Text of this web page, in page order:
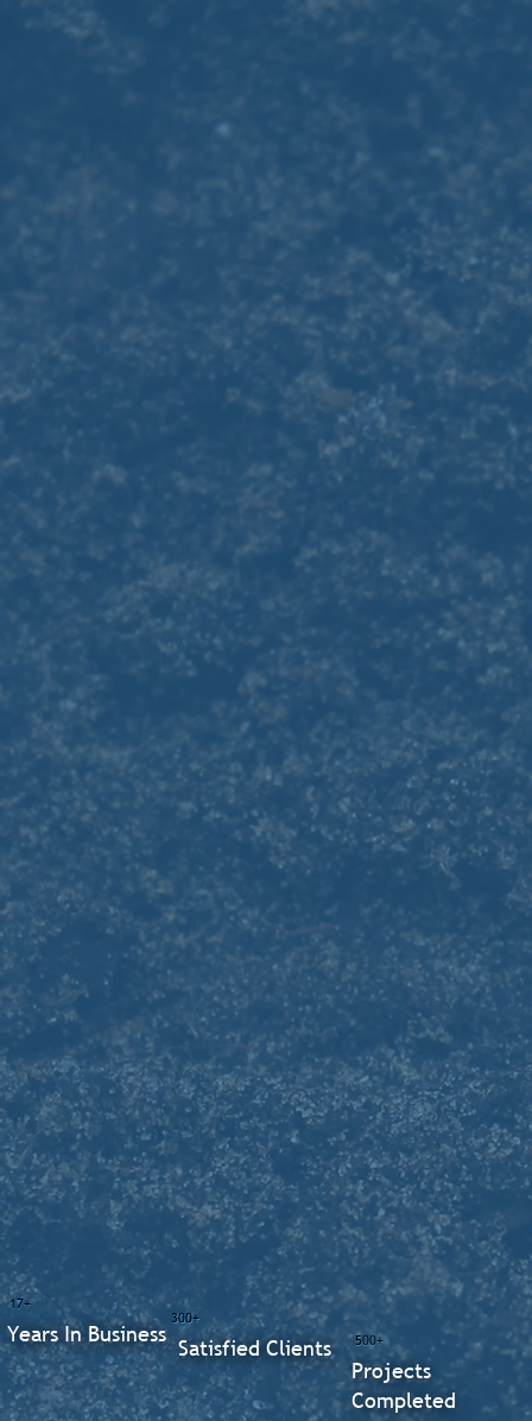
500+
Projects
Completed
300+
Satisfied Clients
17+
Years In Business